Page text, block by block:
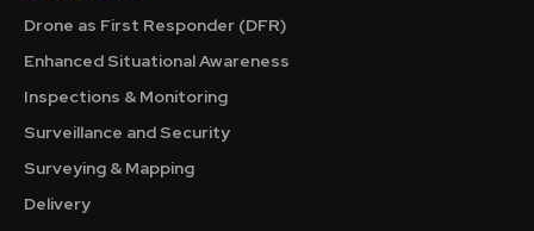
Drone as First Responder (DFR)
Enhanced Situational Awareness
Inspections & Monitoring
Surveillance and Security
Surveying & Mapping
Delivery